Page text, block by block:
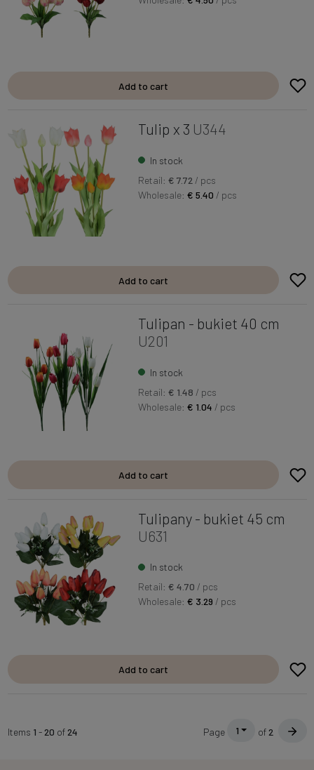
Add to cart
Tulip x 3 U344
In stock
Retail: € 7.72 / pcs
Wholesale:€ 5.40 / pcs
Add to cart
Tulipan - bukiet 40 cm
U201
In stock
Retail: € 1.48 / pcs
Wholesale:€ 1.04 / pcs
Add to cart
Tulipany - bukiet 45 cm
U631
In stock
Retail: € 4.70 / pcs
Wholesale:€ 3.29 / pcs
Add to cart
Items 1 -20 of24 Page 1 of2